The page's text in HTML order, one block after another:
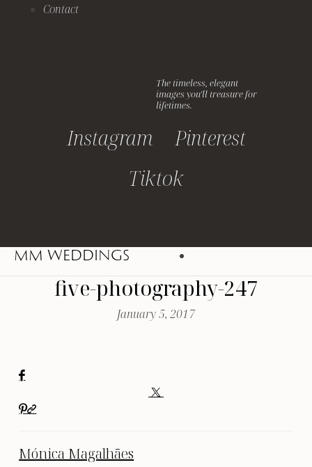
Contact
The timeless, elegant
images you'll treasure for
lifetimes.
Instagram
Pinterest
Tiktok
MM WEDDINGS
five-photography-247
January 5, 2017
Mónica Magalhães